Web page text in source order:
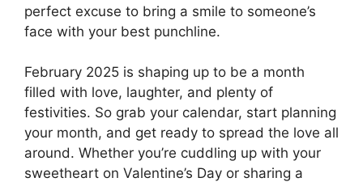
perfect excuse to bring a smile to someone’s
face with your best punchline.
February 2025 is shaping up to be a month
filled with love, laughter, and plenty of
festivities. So grab your calendar, start planning
your month, and get ready to spread the love all
around. Whether you’re cuddling up with your
sweetheart on Valentine’s Day or sharing a